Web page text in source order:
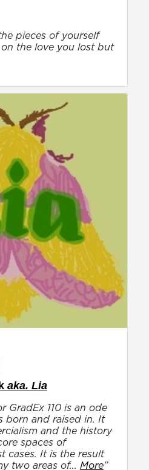
pieces of yourself
the love you lost but
aka. Lia
GradEx 110 is an ode
born and raised in. It
and the history
spaces of
cases. It is the result
two areas of... More”